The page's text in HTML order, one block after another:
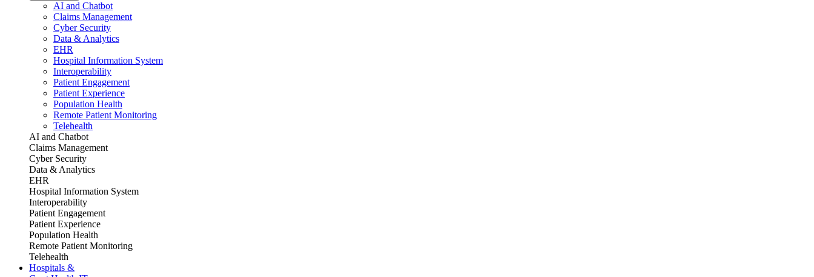
AI and Chatbot
Claims Management
Cyber Security
Data & Analytics
EHR
Hospital Information System
Interoperability
Patient Engagement
Patient Experience
Population Health
Remote Patient Monitoring
Telehealth
AI and Chatbot
Claims Management
Cyber Security
Data & Analytics
EHR
Hospital Information System
Interoperability
Patient Engagement
Patient Experience
Population Health
Remote Patient Monitoring
Telehealth
Hospitals &